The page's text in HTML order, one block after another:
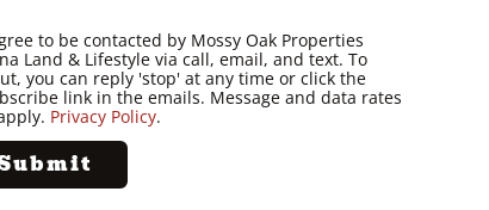
to be contacted by Mossy Oak Properties
Land & Lifestyle via call, email, and text. To
you can reply 'stop' at any time or click the
link in the emails. Message and data rates
Privacy Policy.